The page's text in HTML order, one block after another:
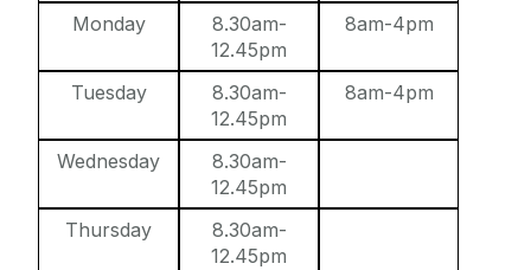
Research and Public Policy Engagement
Current Student Information
Human Rights Law Clinic
Monday
8.30am-
12.45pm
8am-4pm
Tuesday
8.30am-
12.45pm
8am-4pm
Wednesday
8.30am-
12.45pm
Thursday
8.30am-
12.45pm